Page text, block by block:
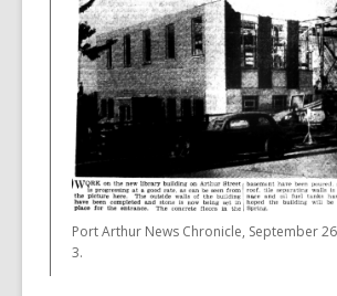
Port Arthur News Chronicle, September
3.